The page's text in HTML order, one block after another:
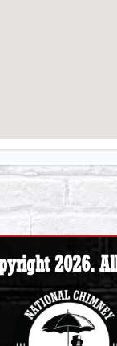
2026.